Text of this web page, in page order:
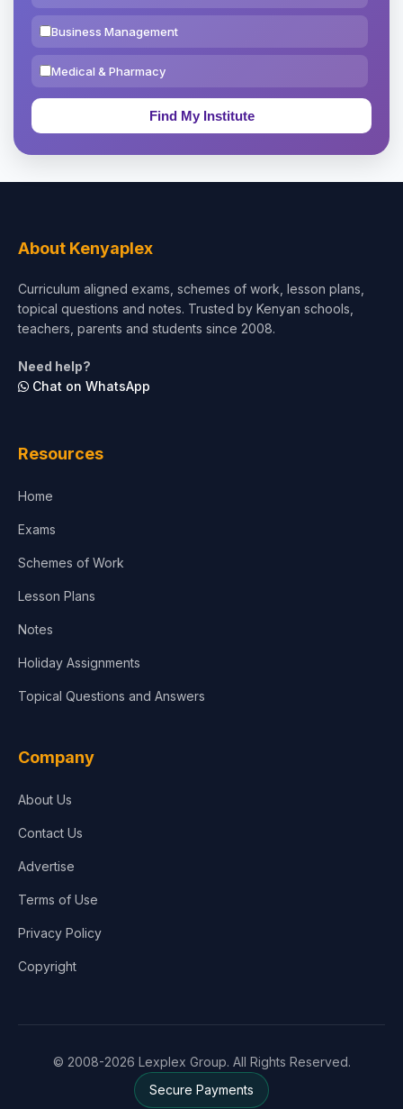
Business Management
Medical & Pharmacy
Education & Teaching
Test Preparation
Architecture
About Kenyaplex
Curriculum aligned exams, schemes of work, lesson plans,
topical questions and notes. Trusted by Kenyan schools,
teachers, parents and students since 2008.
Need help?
Chat on WhatsApp
Resources
Home
Exams
Schemes of Work
Lesson Plans
Notes
Holiday Assignments
Topical Questions and Answers
Company
About Us
Contact Us
Advertise
Terms of Use
Privacy Policy
Copyright
© 2008-2026 Lexplex Group. All Rights Reserved.
Secure Payments